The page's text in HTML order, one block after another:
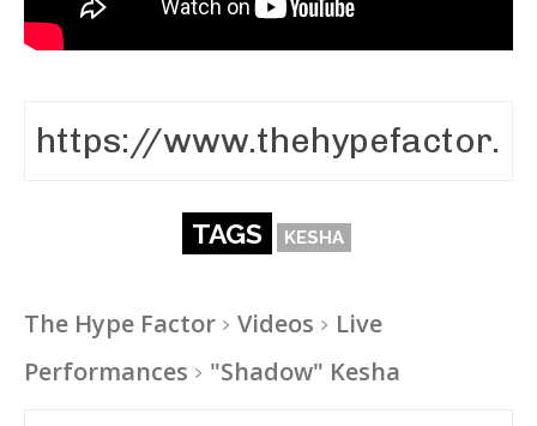
TAGS KESHA
The Hype Factor Videos
Live
Performances
"Shadow" Kesha